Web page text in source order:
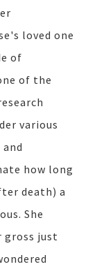
loved one
of
of the
various
how long
death) a
She
gross just